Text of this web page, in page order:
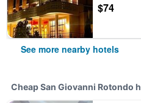
$74
See more nearby hotels
Cheap San Giovanni Rotondo